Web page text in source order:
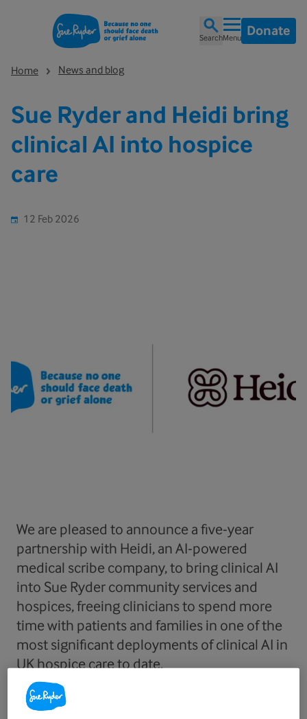
SearchMenu Donate
Home News and blog
Sue Ryder and Heidi bring
clinical AI into hospice
care
12 Feb 2026
We are pleased to announce a five-year
partnership with Heidi, an AI-powered
medical scribe company, to bring clinical AI
into Sue Ryder community services and
hospices, freeing clinicians to spend more
time with patients and families in one of the
most significant deployments of clinical AI in
UK hospice care to date.
The initiative, made possible by